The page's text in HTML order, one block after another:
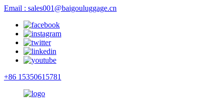
Email : sales001@baigouluggage.cn
+86 15350615781